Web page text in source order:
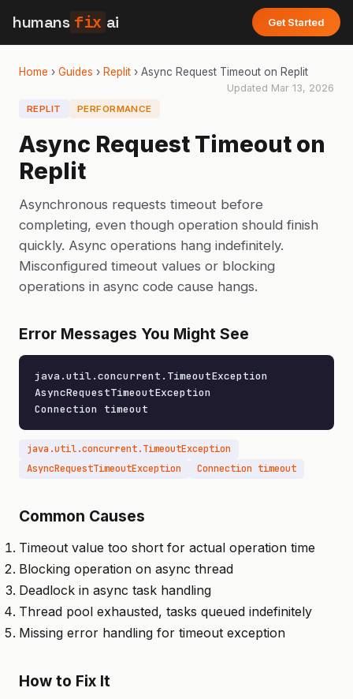
humans fix ai Get Started
Home › Guides › Replit › Async Request Timeout on Replit
Updated Mar 13, 2026
REPLIT PERFORMANCE
Async Request Timeout on
Replit
Asynchronous requests timeout before
completing, even though operation should finish
quickly. Async operations hang indefinitely.
Misconfigured timeout values or blocking
operations in async code cause hangs.
Error Messages You Might See
java.util.concurrent.TimeoutException
AsyncRequestTimeoutException
Connection timeout
java.util.concurrent.TimeoutException
AsyncRequestTimeoutException
Connection timeout
Common Causes
Timeout value too short for actual operation time
Blocking operation on async thread
Deadlock in async task handling
Thread pool exhausted, tasks queued indefinitely
Missing error handling for timeout exception
How to Fix It